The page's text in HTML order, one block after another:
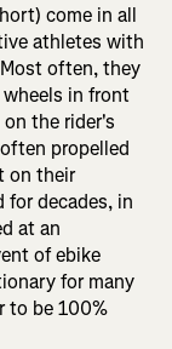
come in all
athletes with
often, they
in front
the rider's
propelled
on their
for decades, in
at an
of ebike
for many
to be 100%